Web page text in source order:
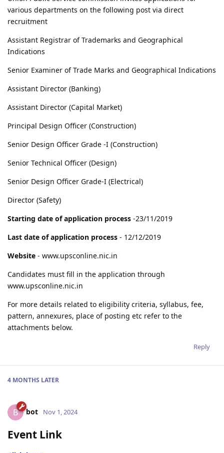
various departments on the following post via direct
recruitment
Assistant Registrar of Trademarks and Geographical
Indications
Senior Examiner of Trade Marks and Geographical Indications
Assistant Director (Banking)
Assistant Director (Capital Market)
Principal Design Officer (Construction)
Senior Design Officer Grade -I (Construction)
Senior Technical Officer (Design)
Senior Design Officer Grade-I (Electrical)
Director (Safety)
Starting date of application process -23/11/2019
Last date of application process - 12/12/2019
Website - www.upsconline.nic.in
Candidates must fill in the application through
www.upsconline.nic.in
For more details related to eligibility criteria, syllabus, fee,
pattern, annexures, place of posting etc refer to the
attachments below.
Reply
4 MONTHS LATER
B bot Nov 1, 2024
Event Link